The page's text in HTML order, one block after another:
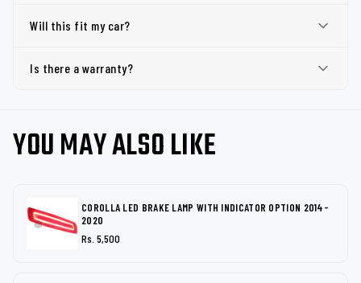
Will this fit my car?
Is there a warranty?
YOU MAY ALSO LIKE
COROLLA LED BRAKE LAMP WITH INDICATOR OPTION 2014-
2020
Rs. 5,500